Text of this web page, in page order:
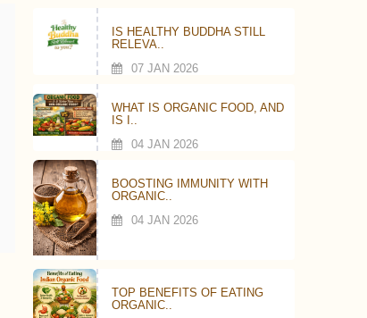
IS HEALTHY BUDDHA STILL
RELEVA..
07 JAN 2026
WHAT IS ORGANIC FOOD, AND
IS I..
04 JAN 2026
BOOSTING IMMUNITY WITH
ORGANIC..
04 JAN 2026
TOP BENEFITS OF EATING
ORGANIC..